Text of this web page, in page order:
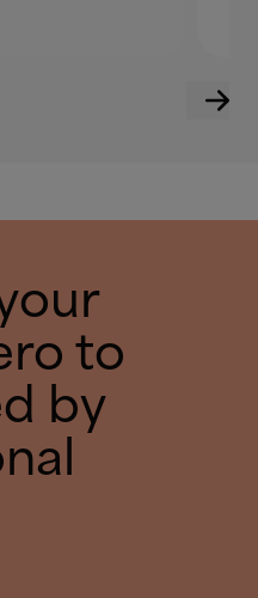
to
by